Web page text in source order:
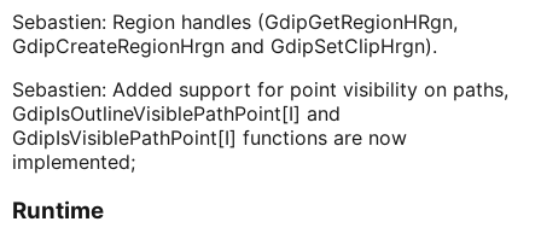
Sebastien: Region handles (GdipGetRegionHRgn,
GdipCreateRegionHrgn and GdipSetClipHrgn).
Sebastien: Added support for point visibility on paths,
GdipIsOutlineVisiblePathPoint[I] and
GdipIsVisiblePathPoint[I] functions are now
implemented;
Runtime